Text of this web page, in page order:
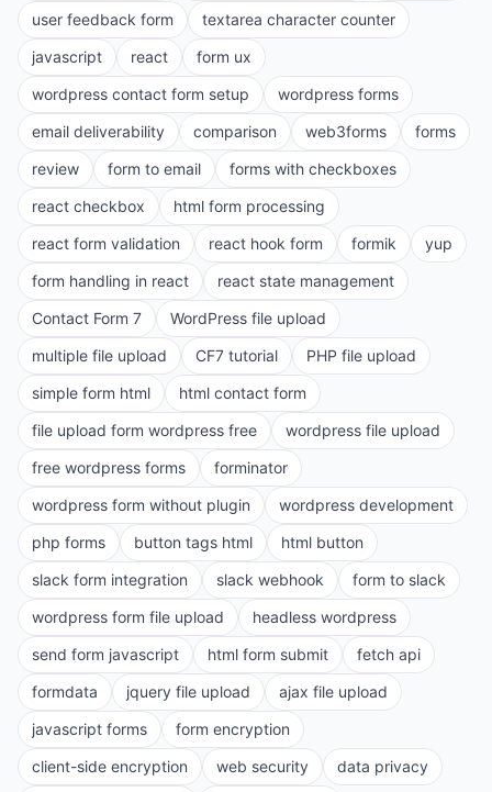
user feedback form
textarea character counter
javascript
react
form ux
wordpress contact form setup
wordpress forms
email deliverability
comparison web3forms
forms
review
form to email
forms with checkboxes
react checkbox
html form processing
react form validation
react hook form formik
yup
form handling in react
react state management
Contact Form 7
WordPress file upload
multiple file upload
CF7 tutorial
PHP file upload
simple form html
html contact form
file upload form wordpress free
wordpress file upload
free wordpress forms
forminator
wordpress form without plugin
wordpress development
php forms
button tags html
html button
slack form integration
slack webhook
form to slack
wordpress form file upload
headless wordpress
send form javascript
html form submit
fetch api
formdata
jquery file upload
ajax file upload
javascript forms
form encryption
client-side encryption
web security
data privacy